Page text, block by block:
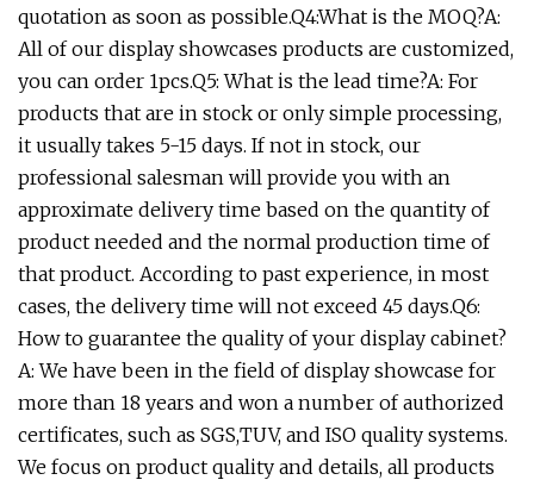
quotation as soon as possible.Q4:What is the MOQ?A:
All of our display showcases products are customized,
you can order 1pcs.Q5: What is the lead time?A: For
products that are in stock or only simple processing,
it usually takes 5-15 days. If not in stock, our
professional salesman will provide you with an
approximate delivery time based on the quantity of
product needed and the normal production time of
that product. According to past experience, in most
cases, the delivery time will not exceed 45 days.Q6:
How to guarantee the quality of your display cabinet?
A: We have been in the field of display showcase for
more than 18 years and won a number of authorized
certificates, such as SGS,TUV, and ISO quality systems.
We focus on product quality and details, all products